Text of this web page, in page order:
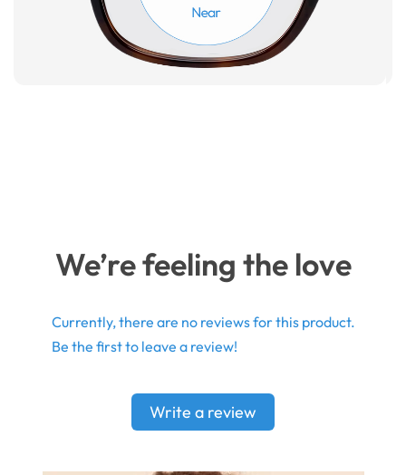
We’re feeling the love
Currently, there are no reviews for this product.
Be the first to leave a review!
Write a review